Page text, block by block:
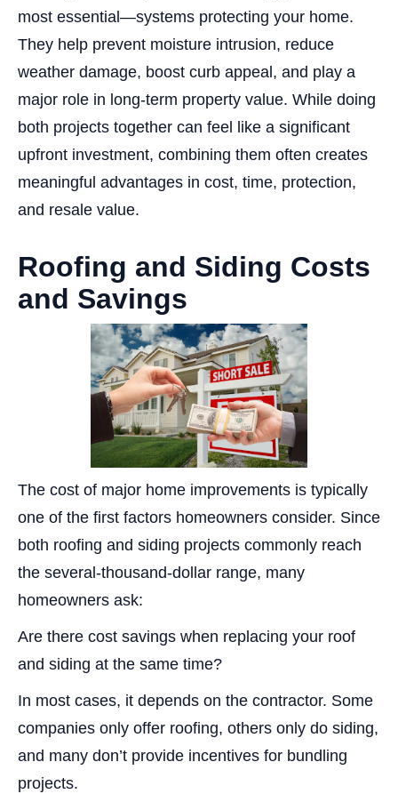
most essential—systems protecting your home.
They help prevent moisture intrusion, reduce
weather damage, boost curb appeal, and play a
major role in long-term property value. While doing
both projects together can feel like a significant
upfront investment, combining them often creates
meaningful advantages in cost, time, protection,
and resale value.
Roofing and Siding Costs
and Savings
The cost of major home improvements is typically
one of the first factors homeowners consider. Since
both roofing and siding projects commonly reach
the several-thousand-dollar range, many
homeowners ask:
Are there cost savings when replacing your roof
and siding at the same time?
In most cases, it depends on the contractor. Some
companies only offer roofing, others only do siding,
and many don’t provide incentives for bundling
projects.